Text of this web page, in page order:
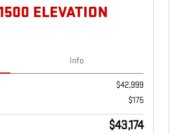
ELEVATION
Info
$42,999
$175
$43,174